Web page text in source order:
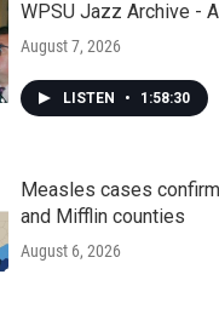
WPSU Jazz Archive -
August 7, 2026
LISTEN • 1:58:30
Measles cases
and Mifflin counties
August 6, 2026